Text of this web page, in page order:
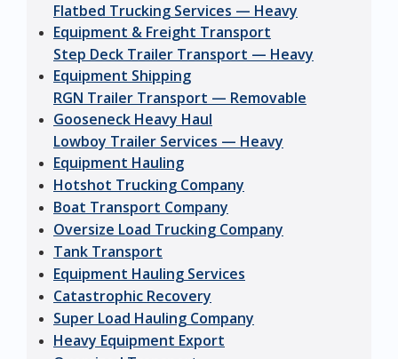
Flatbed Trucking Services — Heavy
Equipment & Freight Transport
Step Deck Trailer Transport — Heavy
Equipment Shipping
RGN Trailer Transport — Removable
Gooseneck Heavy Haul
Lowboy Trailer Services — Heavy
Equipment Hauling
Hotshot Trucking Company
Boat Transport Company
Oversize Load Trucking Company
Tank Transport
Equipment Hauling Services
Catastrophic Recovery
Super Load Hauling Company
Heavy Equipment Export